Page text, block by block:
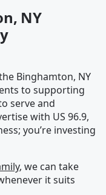
NY
Binghamton, NY
to supporting
serve and
with US 96.9,
you’re investing
, we can take
it suits